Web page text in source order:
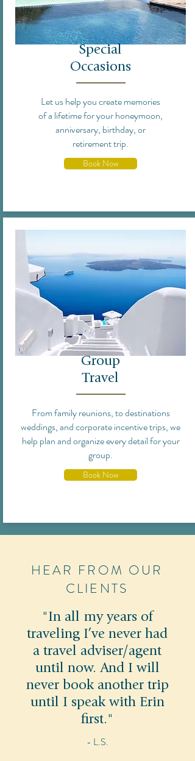
Special
Occasions
Let us help you create memories
of a lifetime for your honeymoon,
anniversary, birthday, or
retirement trip.
Book Now
Group
Travel
From family reunions, to destinations
weddings, and corporate incentive trips, we
help plan and organize every detail for your
group.
Book Now
HEAR FROM OUR
CLIENTS
"In all my years of
traveling I’ve never had
a travel adviser/agent
until now. And I will
never book another trip
until I speak with Erin
first."
- L.S.